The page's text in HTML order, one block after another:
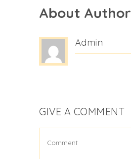
About Author
Admin
GIVE A COMMENT